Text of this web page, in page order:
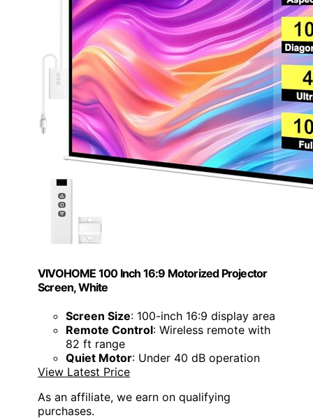
VIVOHOME 100 Inch 16:9 Motorized Projector
Screen, White
Screen Size: 100-inch 16:9 display area
Remote Control: Wireless remote with
82 ft range
Quiet Motor: Under 40 dB operation
View Latest Price
As an affiliate, we earn on qualifying
purchases.